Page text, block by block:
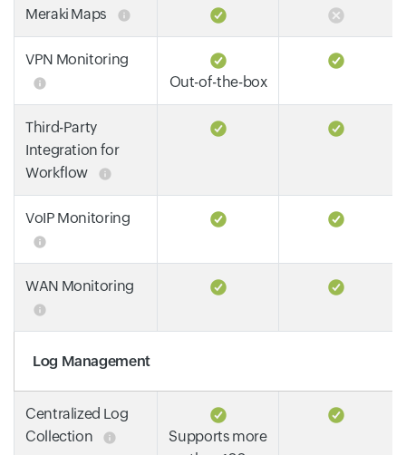
Meraki Maps
VPN Monitoring
Out-of-the-box
Third-Party
Integration for
Workflow
VoIP Monitoring
WAN Monitoring
Log Management
Centralized Log
Collection
Supports more